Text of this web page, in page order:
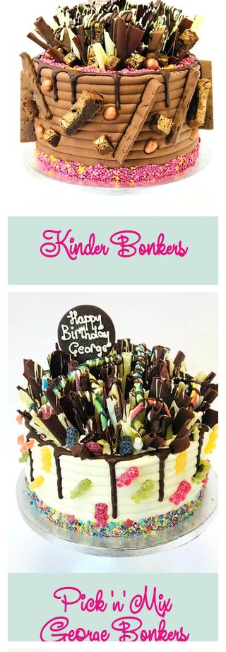
Kinder Bonkers
Pick 'n' Mix
George Bonkers